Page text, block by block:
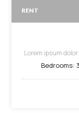
RENT
Lorem ipsum
do eiusmod
Bedrooms: 3